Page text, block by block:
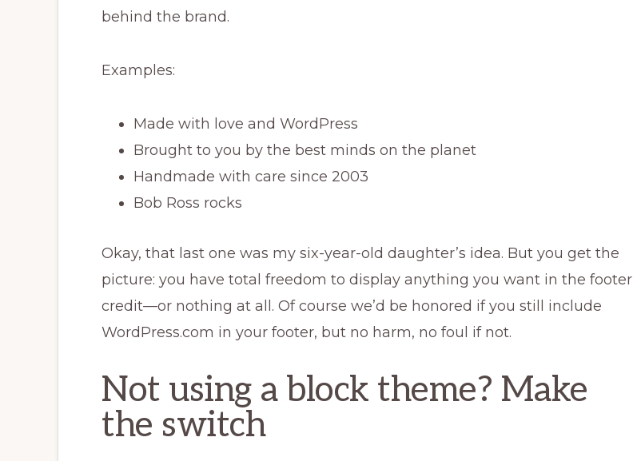
behind the brand.
Examples:
Made with love and WordPress
Brought to you by the best minds on the planet
Handmade with care since 2003
Bob Ross rocks
Okay, that last one was my six-year-old daughter’s idea. But you get the
picture: you have total freedom to display anything you want in the footer
credit—or nothing at all. Of course we’d be honored if you still include
WordPress.com in your footer, but no harm, no foul if not.
Not using a block theme? Make
the switch